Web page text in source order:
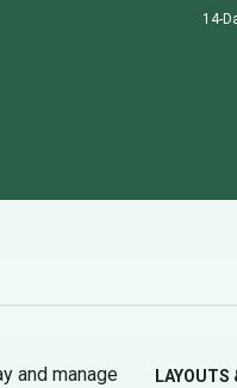
14-
and manage
LAYOUTS